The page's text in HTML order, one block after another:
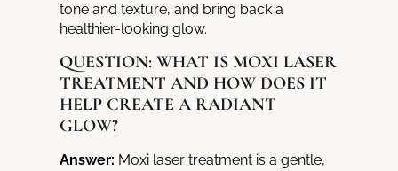
tone and texture, and bring back a
healthier-looking glow.
QUESTION: WHAT IS MOXI LASER
TREATMENT AND HOW DOES IT
HELP CREATE A RADIANT
GLOW?
Answer: Moxi laser treatment is a gentle,